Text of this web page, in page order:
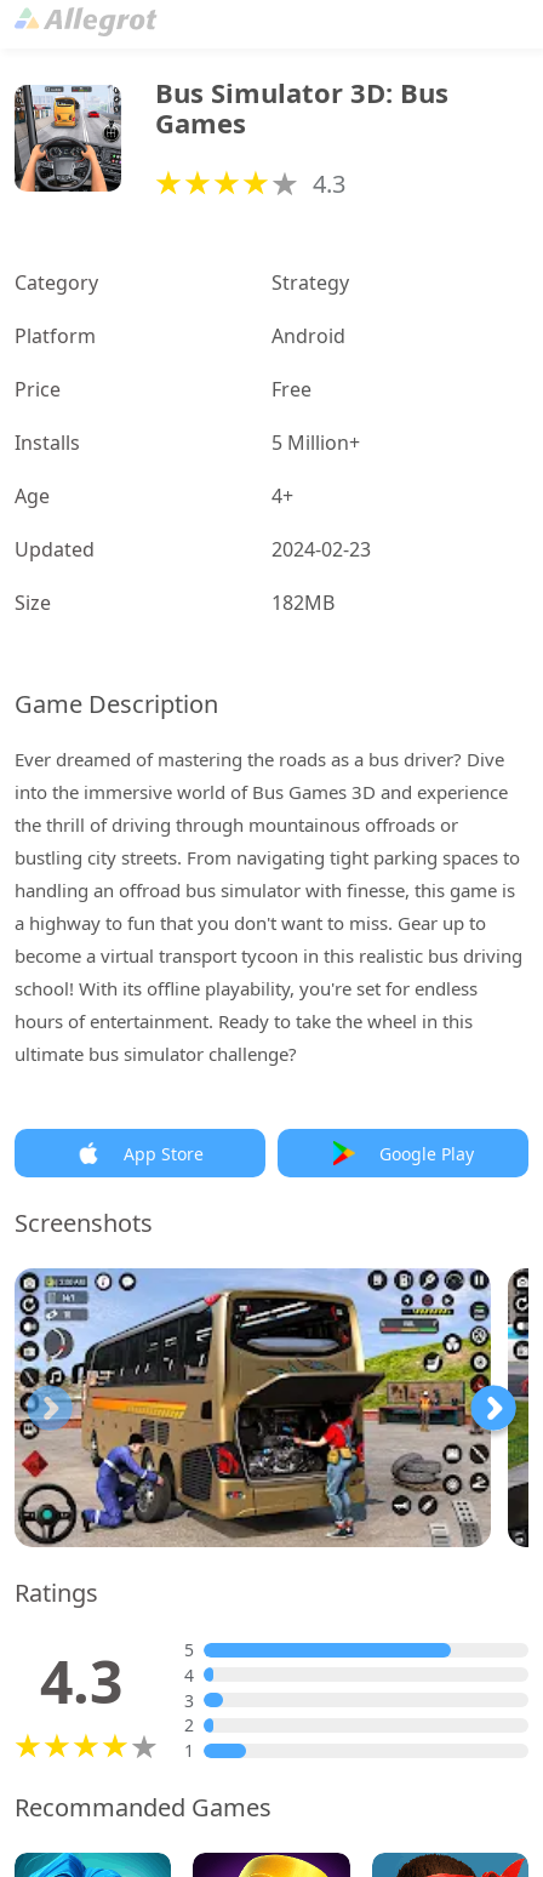
Bus Simulator 3D: Bus
Games
4.3
Category
Strategy
Platform
Android
Price
Free
Installs
5 Million+
Age
4+
Updated
2024-02-23
Size
182MB
Game Description
Ever dreamed of mastering the roads as a bus driver? Dive
into the immersive world of Bus Games 3D and experience
the thrill of driving through mountainous offroads or
bustling city streets. From navigating tight parking spaces to
handling an offroad bus simulator with finesse, this game is
a highway to fun that you don't want to miss. Gear up to
become a virtual transport tycoon in this realistic bus driving
school! With its offline playability, you're set for endless
hours of entertainment. Ready to take the wheel in this
ultimate bus simulator challenge?
App Store Google Play
Screenshots
Ratings
4.3
5
4
3
2
1
Recommanded Games